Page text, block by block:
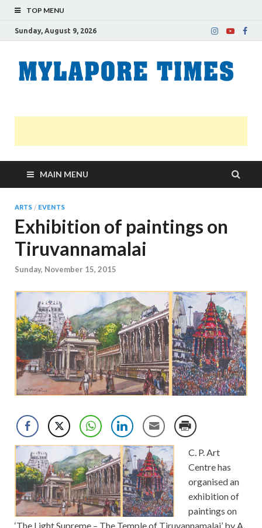
TOP MENU
Sunday, August 9, 2026
MAIN MENU
ARTS / EVENTS
Exhibition of paintings on
Tiruvannamalai
Sunday, November 15, 2015
C. P. Art
Centre has
organised an
exhibition of
paintings on
‘The Light Supreme – The Temple of Tiruvannamalai’ by A.